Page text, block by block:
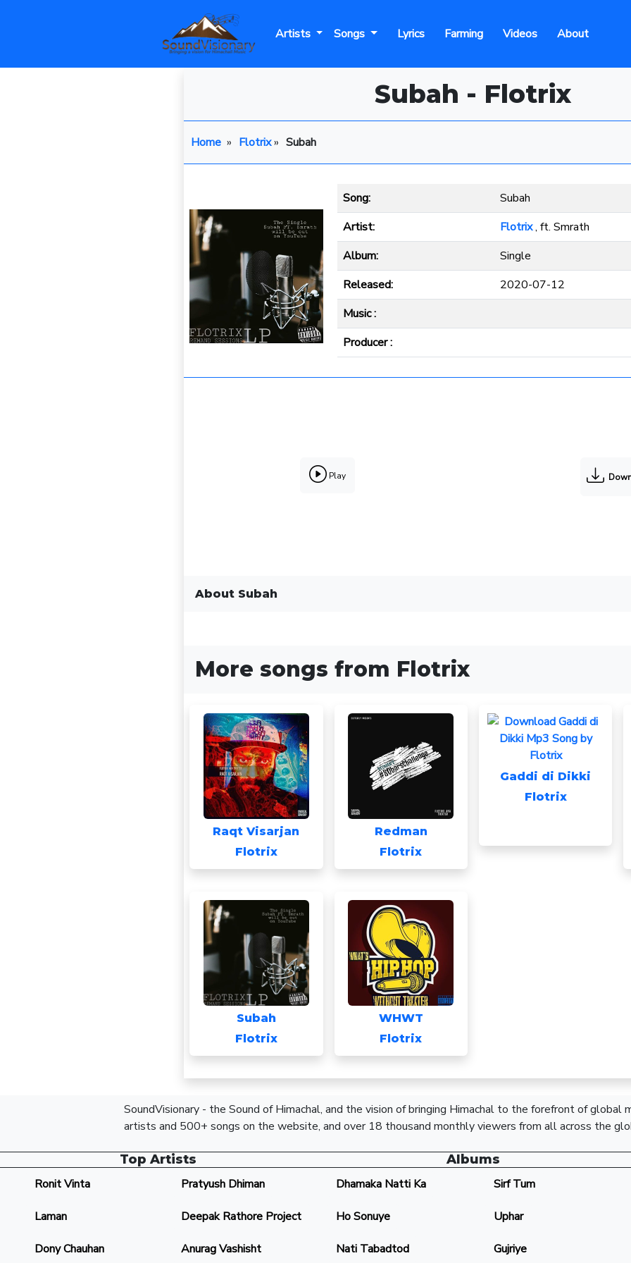
Artists Songs Lyrics Farming Videos About
Subah - Flotrix
Home » Flotrix» Subah
Song:
Subah
Artist:
Flotrix, ft. Smrath
Album:
Single
Released:
2020-07-12
Music :
Producer :
Play
About Subah
More songs from Flotrix
Raqt Visarjan
Flotrix
Redman
Flotrix
Gaddi di Dikki
Flotrix
Subah
Flotrix
WHWT
Flotrix
SoundVisionary - the Sound of Himachal, and the vision of bringing Himachal to the forefront of global
artists and 500+ songs on the website, and over 18 thousand monthly viewers from all across the
Top Artists
Ronit Vinta
Pratyush Dhiman
Laman Deepak Rathore Project
Dony Chauhan Anurag Vashisht
Albums
Dhamaka Natti Ka
Sirf Tum
Ho Sonuye Uphar
Nati Tabadtod Gujriye